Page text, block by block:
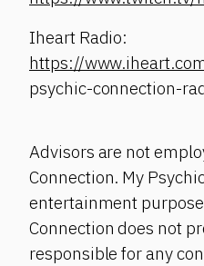
Iheart Radio:
https://
psychic-connection-
Advisors are not
Connection. My
entertainment
Connection does not
responsible for any